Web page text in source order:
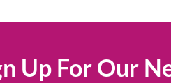
Up For Our